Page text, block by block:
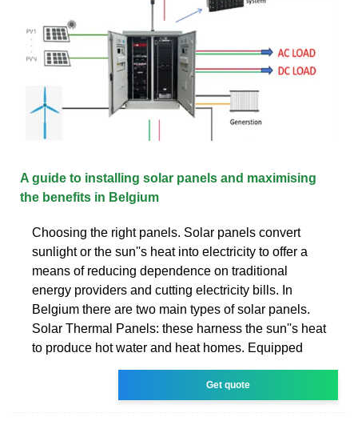
A guide to installing solar panels and maximising
the benefits in Belgium
Choosing the right panels. Solar panels convert
sunlight or the sun''s heat into electricity to offer a
means of reducing dependence on traditional
energy providers and cutting electricity bills. In
Belgium there are two main types of solar panels.
Solar Thermal Panels: these harness the sun''s heat
to produce hot water and heat homes. Equipped
Get quote